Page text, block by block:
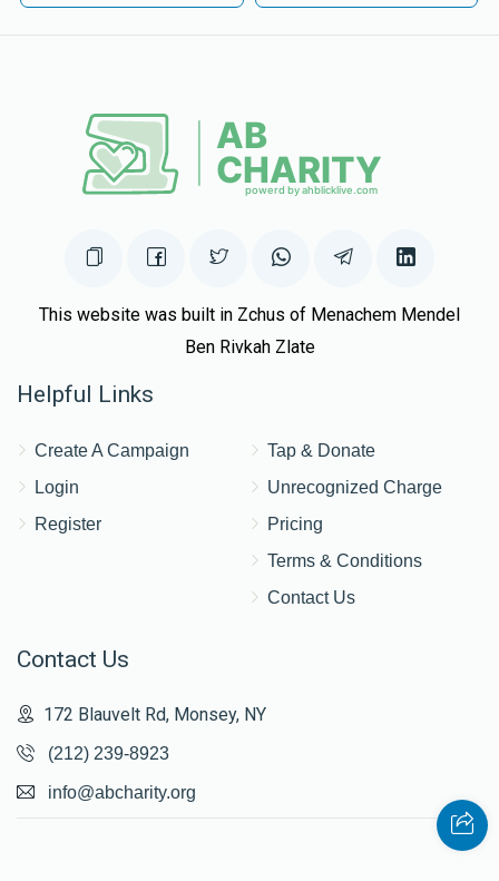
Sara Singer
This website was built in Zchus of Menachem Mendel
Ben Rivkah Zlate
Helpful Links
Create A Campaign
Login
Register
Tap & Donate
Unrecognized Charge
Pricing
Terms & Conditions
Contact Us
Contact Us
172 Blauvelt Rd, Monsey, NY
(212) 239-8923
info@abcharity.org